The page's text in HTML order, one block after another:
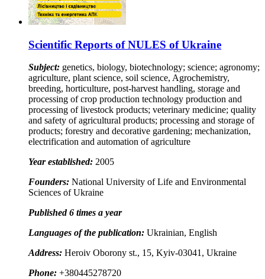
Scientific Reports of NULES of Ukraine
Subject: genetics, biology, biotechnology; science; agronomy;
agriculture, plant science, soil science, Agrochemistry,
breeding, horticulture, post-harvest handling, storage and
processing of crop production technology production and
processing of livestock products; veterinary medicine; quality
and safety of agricultural products; processing and storage of
products; forestry and decorative gardening; mechanization,
electrification and automation of agriculture
Year established: 2005
Founders: National University of Life and Environmental
Sciences of Ukraine
Published 6 times a year
Languages of the publication: Ukrainian, English
Address: Heroiv Oborony st., 15, Kyiv-03041, Ukraine
Phone: +380445278720